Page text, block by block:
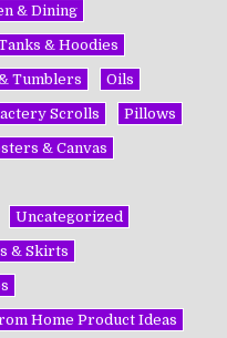
& Dining
& Hoodies
Tumblers Oils
Scrolls Pillows
& Canvas
Uncategorized
& Skirts
Home Product Ideas